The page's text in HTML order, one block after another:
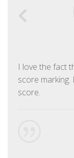
I love the fact
score
score.